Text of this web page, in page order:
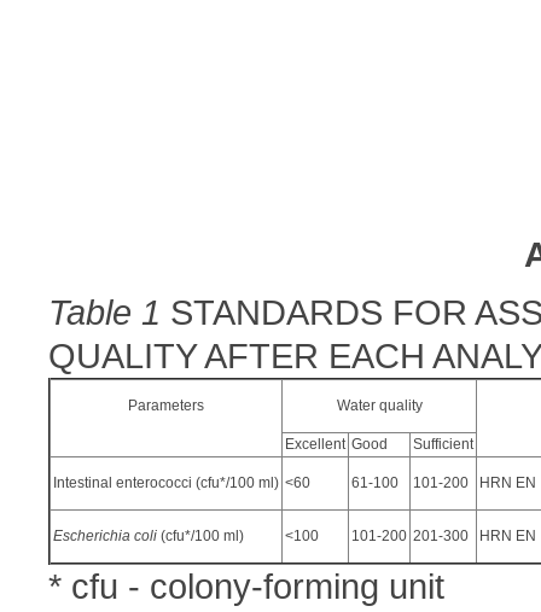
Table 1 STANDARDS FOR
QUALITY AFTER EACH
Parameters Water quality
Excellent Good Sufficient
Intestinal enterococci (cfu*/100 ml) <60 61-100 101-200 HRN EN
Escherichia coli (cfu*/100 ml) <100 101-200 201-300 HRN EN
* cfu - colony-forming unit